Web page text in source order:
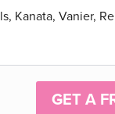
Kanata, Vanier,
GET A